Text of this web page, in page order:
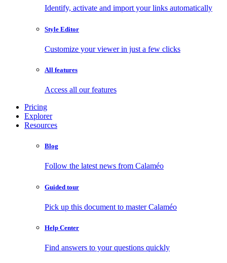
Identify, activate and import your links automatically
Style Editor
Customize your viewer in just a few clicks
All features
Access all our features
Pricing
Explorer
Resources
Blog
Follow the latest news from Calaméo
Guided tour
Pick up this document to master Calaméo
Help Center
Find answers to your questions quickly